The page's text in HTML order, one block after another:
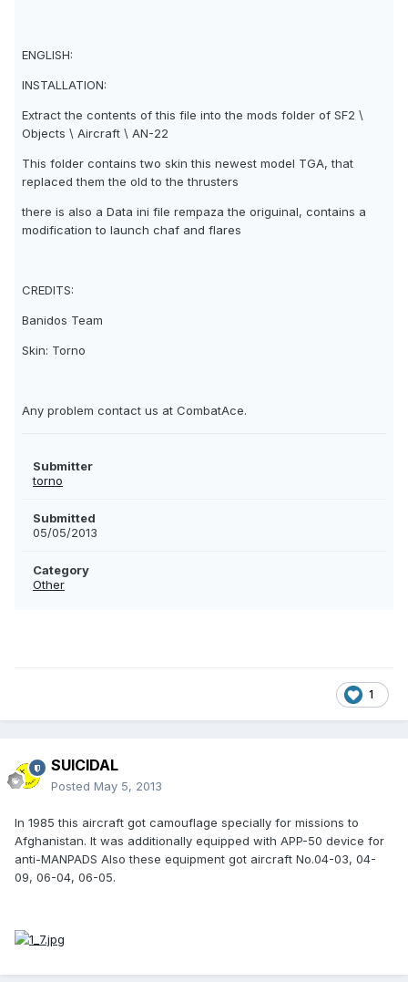
ENGLISH:
INSTALLATION:
Extract the contents of this file into the mods folder of SF2 \
Objects \ Aircraft \ AN-22
This folder contains two skin this newest model TGA, that
replaced them the old to the thrusters
there is also a Data ini file rempaza the origuinal, contains a
modification to launch chaf and flares
CREDITS:
Banidos Team
Skin: Torno
Any problem contact us at CombatAce.
Submitter
torno
Submitted
05/05/2013
Category
Other
1
SUICIDAL
Posted May 5, 2013
In 1985 this aircraft got camouflage specially for missions to
Afghanistan. It was additionally equipped with APP-50 device for
anti-MANPADS Also these equipment got aircraft No.04-03, 04-
09, 06-04, 06-05.